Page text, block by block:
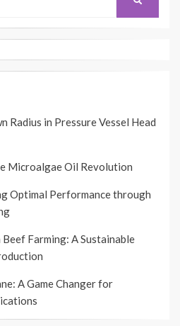
Radius in Pressure Vessel Head
Microalgae Oil Revolution
Optimal Performance through
Farming: A Sustainable
A Game Changer for